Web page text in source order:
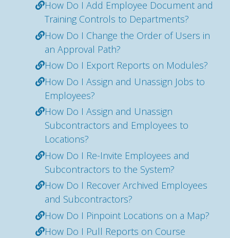
How Do I Add Employee Document and
Training Controls to Departments?
How Do I Change the Order of Users in
an Approval Path?
How Do I Export Reports on Modules?
How Do I Assign and Unassign Jobs to
Employees?
How Do I Assign and Unassign
Subcontractors and Employees to
Locations?
How Do I Re-Invite Employees and
Subcontractors to the System?
How Do I Recover Archived Employees
and Subcontractors?
How Do I Pinpoint Locations on a Map?
How Do I Pull Reports on Course